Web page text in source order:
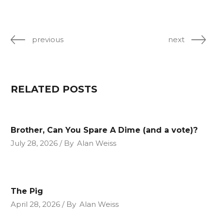
previous next
RELATED POSTS
Brother, Can You Spare A Dime (and a vote)?
July 28, 2026
By Alan Weiss
The Pig
April 28, 2026
By Alan Weiss